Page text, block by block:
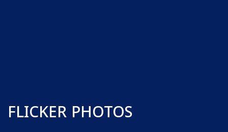
FLICKER PHOTOS